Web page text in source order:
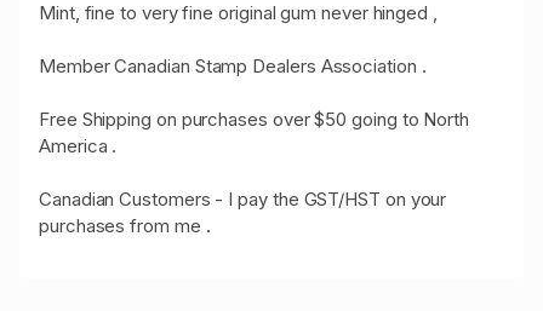
Mint, fine to very fine original gum never hinged ,
Member Canadian Stamp Dealers Association .
Free Shipping on purchases over $50 going to North
America .
Canadian Customers - I pay the GST/HST on your
purchases from me .